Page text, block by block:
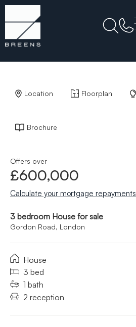
Location Floorplan
Brochure
Offers over
£600,000
Calculate your mortgage repayments
3 bedroom House for sale
Gordon Road, London
House
3 bed
1 bath
2 reception